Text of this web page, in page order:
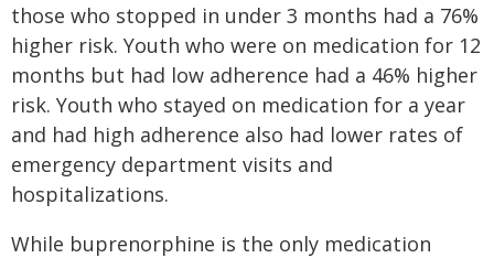
those who stopped in under 3 months had a 76%
higher risk. Youth who were on medication for 12
months but had low adherence had a 46% higher
risk. Youth who stayed on medication for a year
and had high adherence also had lower rates of
emergency department visits and
hospitalizations.
While buprenorphine is the only medication